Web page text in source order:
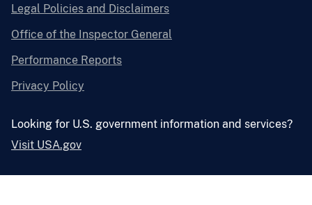
Legal Policies and Disclaimers
Office of the Inspector General
Performance Reports
Privacy Policy
Looking for U.S. government information and services?
Visit USA.gov